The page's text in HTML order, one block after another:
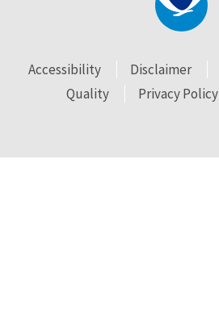
Accessibility Disclaimer
Quality
Privacy Policy